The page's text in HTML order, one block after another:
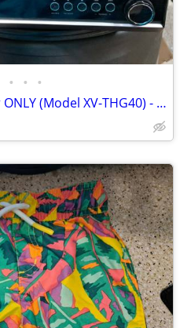
• • •
JVC Home Theater Receiver ONLY (Model XV-THG40) - Works for Radio/Aux